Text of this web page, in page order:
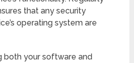
that any security
operating system are
both your software and